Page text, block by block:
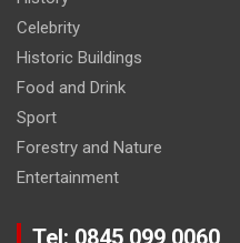
Celebrity
Historic Buildings
Food and Drink
Sport
Forestry and Nature
Entertainment
Tel: 0845 099 0060